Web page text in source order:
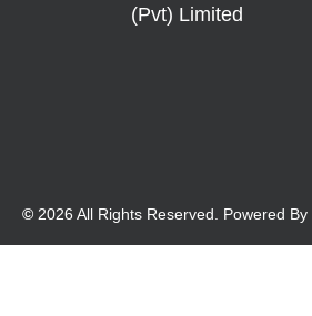
(Pvt) Limited
© 2026 All Rights Reserved. Powered By